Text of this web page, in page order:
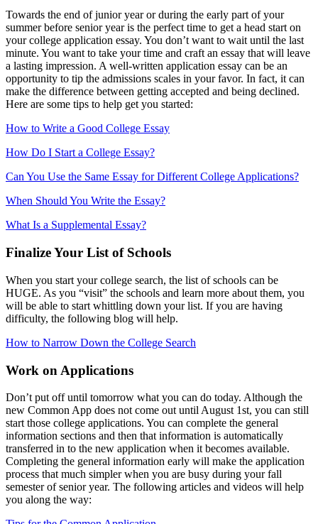
Towards the end of junior year or during the early part of your
summer before senior year is the perfect time to get a head start on
your college application essay. You don’t want to wait until the last
minute. You want to take your time and craft an essay that will leave
a lasting impression. A well-written application essay can be an
opportunity to tip the admissions scales in your favor. In fact, it can
make the difference between getting accepted and being declined.
Here are some tips to help get you started:
How to Write a Good College Essay
How Do I Start a College Essay?
Can You Use the Same Essay for Different College Applications?
When Should You Write the Essay?
What Is a Supplemental Essay?
Finalize Your List of Schools
When you start your college search, the list of schools can be
HUGE. As you “visit” the schools and learn more about them, you
will be able to start whittling down your list. If you are having
difficulty, the following blog will help.
How to Narrow Down the College Search
Work on Applications
Don’t put off until tomorrow what you can do today. Although the
new Common App does not come out until August 1st, you can still
start those college applications. You can complete the general
information sections and then that information is automatically
transferred in to the new application when it becomes available.
Completing the general information early will make the application
process that much simpler when you are busy during your fall
semester of senior year. The following articles and videos will help
you along the way: